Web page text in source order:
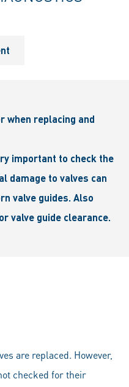
when replacing and
important to check the
damage to valves can
valve guides. Also
valve guide clearance.
are replaced. However,
checked for their